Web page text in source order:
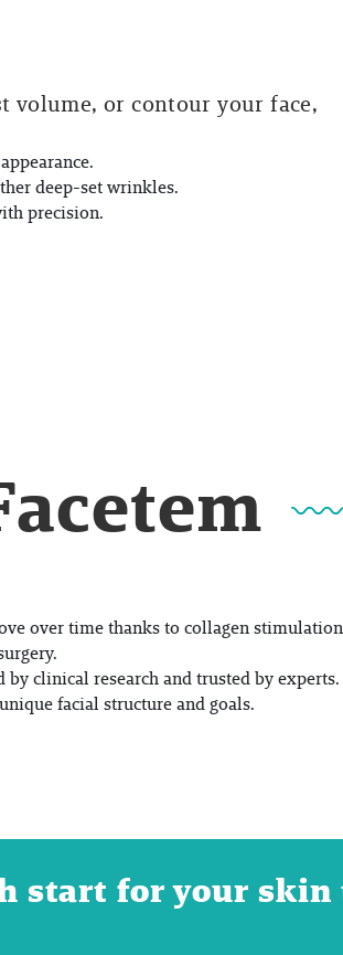
volume, or contour your face,
deep-set wrinkles.
precision.
over time thanks to collagen
clinical research and trusted by experts.
facial structure and goals.
start for your skin